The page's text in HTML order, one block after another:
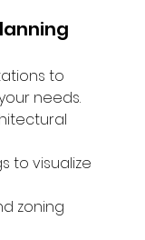
to
needs.
to visualize
zoning